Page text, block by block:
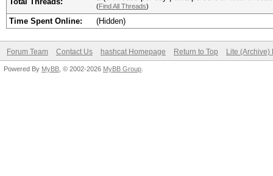
(Find All Threads)
Time Spent Online: (Hidden)
Forum Team Contact Us hashcat Homepage Return to Top Lite (Archive)
Powered By MyBB , © 2002-2026 MyBB Group